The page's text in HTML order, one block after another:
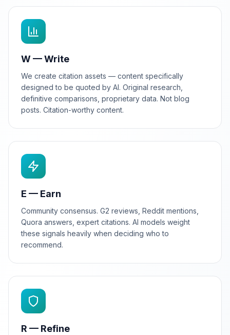
W — Write
We create citation assets — content specifically
designed to be quoted by AI. Original research,
definitive comparisons, proprietary data. Not blog
posts. Citation-worthy content.
E — Earn
Community consensus. G2 reviews, Reddit mentions,
Quora answers, expert citations. AI models weight
these signals heavily when deciding who to
recommend.
R — Refine